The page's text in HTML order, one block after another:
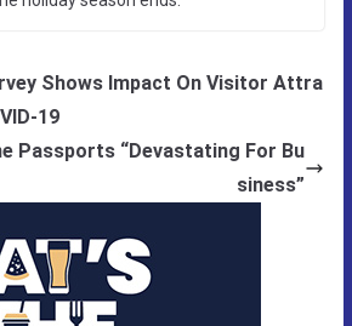
Shows Impact On Visitor Attra
19
Passports “Devastating For Bu
siness”